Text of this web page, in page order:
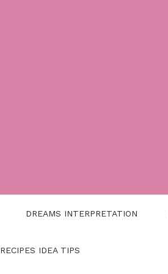
DREAMS INTERPRETATION
RECIPES IDEA TIPS